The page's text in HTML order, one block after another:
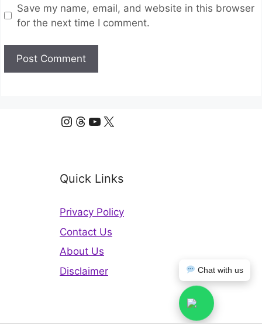
Save my name, email, and website in this browser
for the next time I comment.
Instagram
Threads
YouTube
X
Chat with us
Quick Links
Privacy Policy
Contact Us
About Us
Disclaimer